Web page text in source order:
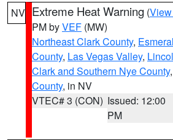
NV Extreme Heat Warning (
PM byVEF (MW)
Northeast Clark County,
County, Las Vegas Valley,
Clark and Southern Nye County,
County, in NV
VTEC# 3 (CON) Issued: 12:00
PM